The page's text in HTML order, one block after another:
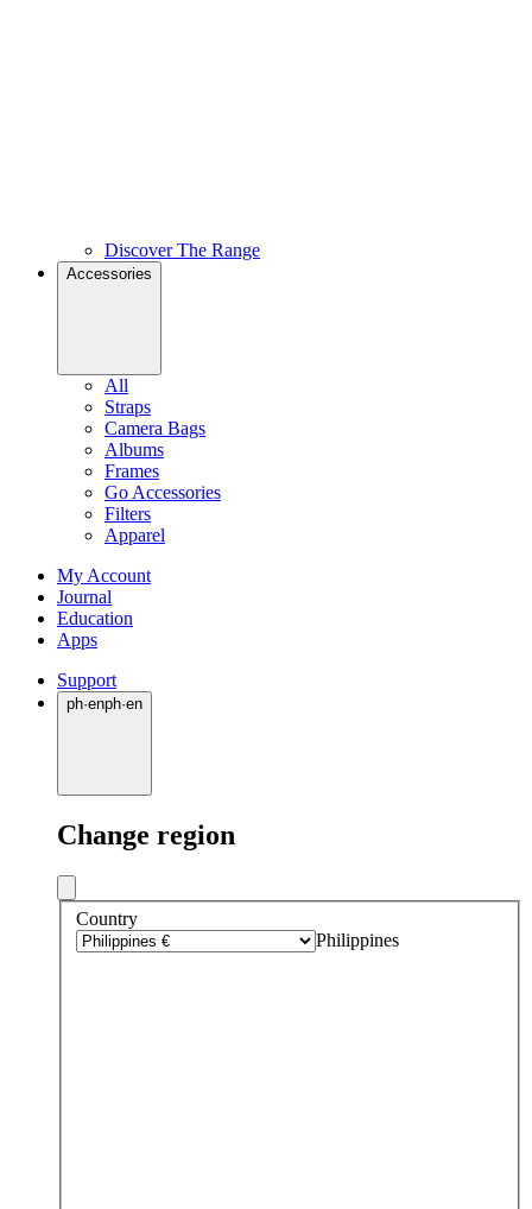
Discover The Range
Accessories
All
Straps
Camera Bags
Albums
Frames
Go Accessories
Filters
Apparel
My Account
Journal
Education
Apps
Support
ph·enph·en
Change region
Country
Philippines